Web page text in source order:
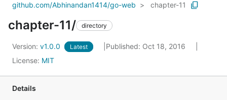
github.com/Abhinandan1414/go-web
chapter-11
chapter-11/ directory
Version: v1.0.0 Latest
Published: Oct 18, 2016
License: MIT
Details